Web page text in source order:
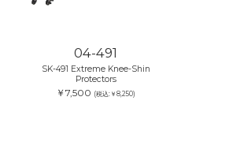
04-491
SK-491 Extreme Knee-Shin
Protectors
￥7,500 (税込:￥8,250)